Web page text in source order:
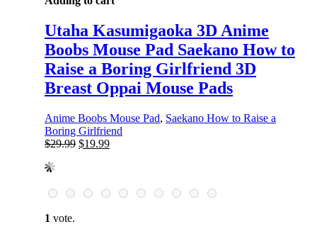
Utaha Kasumigaoka 3D Anime
Boobs Mouse Pad Saekano How to
Raise a Boring Girlfriend 3D
Breast Oppai Mouse Pads
Anime Boobs Mouse Pad, Saekano How to Raise a
Boring Girlfriend
$29.99 Original
$19.99Current
1 vote.